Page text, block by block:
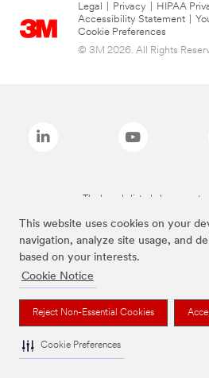
This website uses cookies on your
navigation, analyze site usage, and
based on your interests.
Cookie Notice
Reject Non-Essential Cookies
Cookie Preferences
Legal Privacy HIPAA
Accessibility Statement
Cookie Preferences
© 3M 2026. All Rights
The brands listed above are